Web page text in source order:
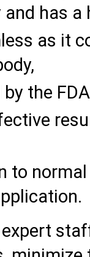
has a
as it
the
to
expert